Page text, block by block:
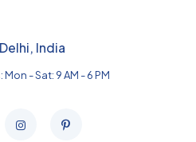
India
- Sat: 9 AM - 6 PM